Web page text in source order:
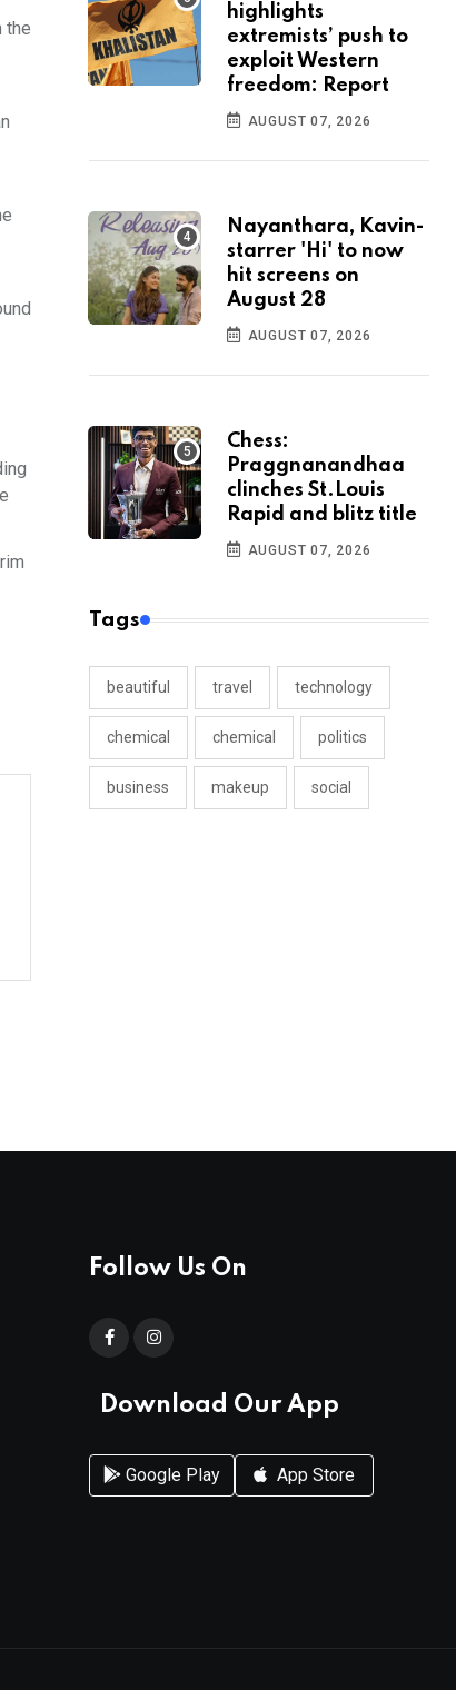
the
highlights
extremists’ push to
exploit Western
freedom: Report
AUGUST 07, 2026
Nayanthara, Kavin-
starrer 'Hi' to now
hit screens on
August 28
AUGUST 07, 2026
Chess:
Praggnanandhaa
clinches St.Louis
Rapid and blitz title
AUGUST 07, 2026
Tags
beautiful travel technology
chemical chemical politics
business makeup social
Follow Us On
Download Our App
Google Play App Store